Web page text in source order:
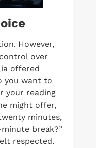
However,
over
offered
you want to
your reading
might offer,
minutes,
break?”
respected.